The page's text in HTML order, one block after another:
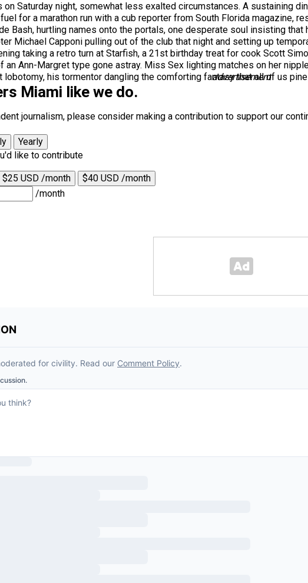
on Saturday night, somewhat less exalted circumstances. A sustaining
for a marathon run with a cub reporter from South Florida magazine,
Bash, hurtling names onto the portals, one desperate soul insisting that
Michael Capponi pulling out of the club that night and setting up
taking a retro turn at Starfish, a 21st birthday treat for cook Scott
an Ann-Margret type gone astray. Miss Sex lighting matches on her
his tormentor dangling the comforting fantasy that all of us pine
advertisement
Miami like we do.
journalism, please consider making a contribution to support our
Yearly
like to contribute
$25 USD /month
$40 USD /month
/month